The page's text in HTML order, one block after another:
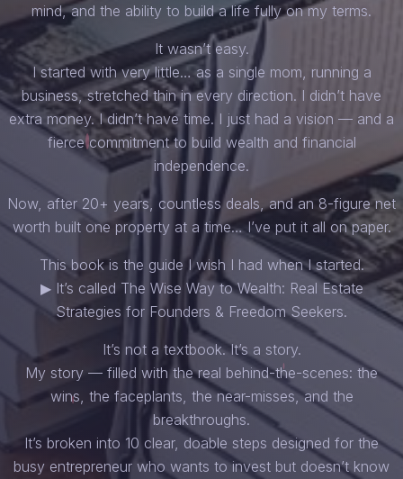
mind, and the ability to build a life fully on my terms.
It wasn’t easy.
I started with very little… as a single mom, running a
business, stretched thin in every direction. I didn’t have
extra money. I didn’t have time. I just had a vision — and a
fierce commitment to build wealth and financial
independence.
Now, after 20+ years, countless deals, and an 8-figure net
worth built one property at a time… I’ve put it all on paper.
This book is the guide I wish I had when I started.
▶ It’s called The Wise Way to Wealth: Real Estate
Strategies for Founders & Freedom Seekers.
It’s not a textbook. It’s a story.
My story — filled with the real behind-the-scenes: the
wins, the faceplants, the near-misses, and the
breakthroughs.
It’s broken into 10 clear, doable steps designed for the
busy entrepreneur who wants to invest but doesn’t know